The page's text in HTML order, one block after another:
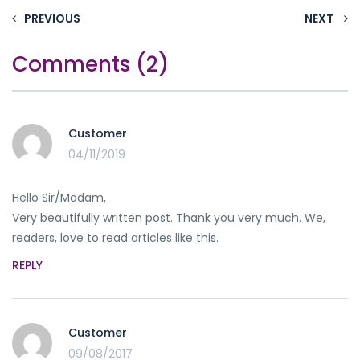
PREVIOUS NEXT
Comments (2)
Customer
04/11/2019
Hello Sir/Madam,
Very beautifully written post. Thank you very much. We,
readers, love to read articles like this.
REPLY
Customer
09/08/2017